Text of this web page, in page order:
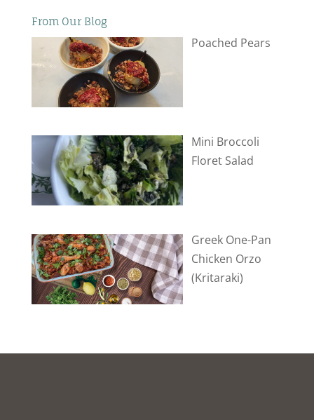
From Our Blog
Poached Pears
Mini Broccoli
Floret Salad
Greek One-Pan
Chicken Orzo
(Kritaraki)